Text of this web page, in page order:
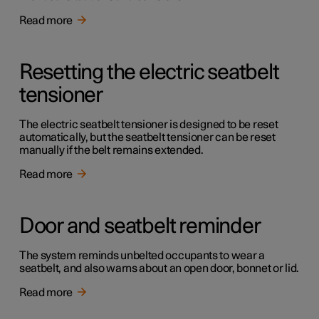
Read more
Resetting the electric seatbelt
tensioner
The electric seatbelt tensioner is designed to be reset
automatically, but the seatbelt tensioner can be reset
manually if the belt remains extended.
Read more
Door and seatbelt reminder
The system reminds unbelted occupants to wear a
seatbelt, and also warns about an open door, bonnet or lid.
Read more